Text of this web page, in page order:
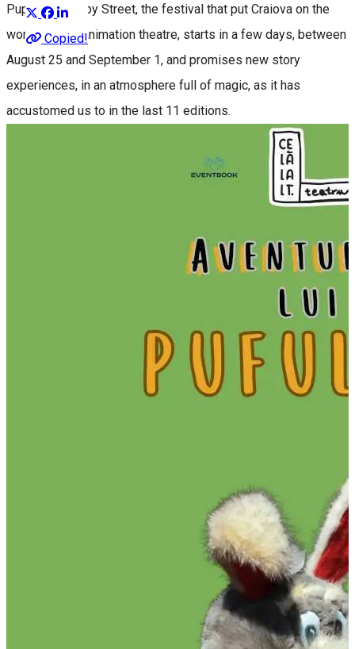
Copied!
Puppets Occupy Street, the festival that put Craiova on the
world map of animation theatre, starts in a few days, between
August 25 and September 1, and promises new story
experiences, in an atmosphere full of magic, as it has
accustomed us to in the last 11 editions.